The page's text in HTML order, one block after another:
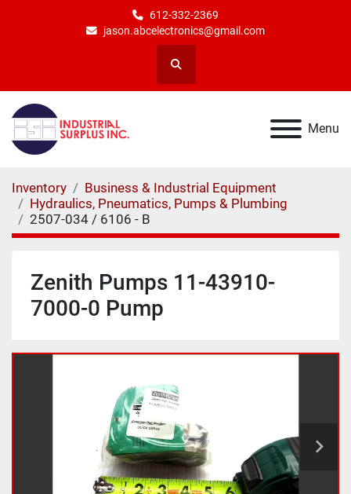
612-332-2369
jason.abcelectronics@gmail.com
Search
Menu
Inventory
Business & Industrial Equipment
Hydraulics, Pneumatics, Pumps & Plumbing
2507-034 / 6106 - B
Zenith Pumps 11-43910-
7000-0 Pump